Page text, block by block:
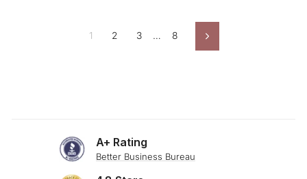
1 2 3 … 8 Next
A+ Rating
Better Business Bureau